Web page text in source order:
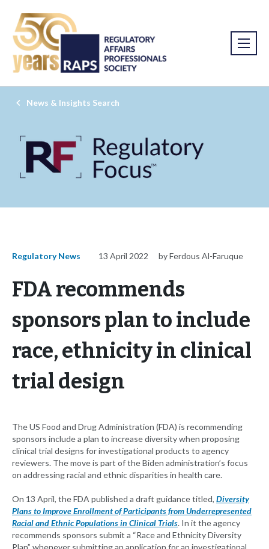
News & Insights Search
Regulatory News 13 April 2022 by Ferdous Al-Faruque
FDA recommends
sponsors plan to include
race, ethnicity in clinical
trial design
The US Food and Drug Administration (FDA) is recommending
sponsors include a plan to increase diversity when proposing
clinical trial designs for investigational products to agency
reviewers. The move is part of the Biden administration’s focus
on addressing racial and ethnic disparities in health care.
On 13 April, the FDA published a draft guidance titled, Diversity
Plans to Improve Enrollment of Participants from Underrepresented
Racial and Ethnic Populations in Clinical Trials. In it the agency
recommends sponsors submit a “Race and Ethnicity Diversity